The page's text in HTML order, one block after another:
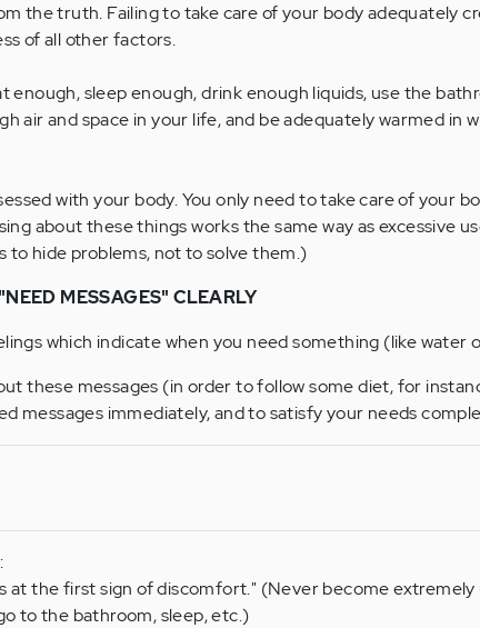
the truth. Failing to take care of your body adequately
of all other factors.
enough, sleep enough, drink enough liquids, use the
air and space in your life, and be adequately warmed in
with your body. You only need to take care of your
about these things works the same way as excessive
to hide problems, not to solve them.)
MESSAGES" CLEARLY
which indicate when you need something (like water
these messages (in order to follow some diet, for
messages immediately, and to satisfy your needs
at the first sign of discomfort." (Never become
to the bathroom, sleep, etc.)